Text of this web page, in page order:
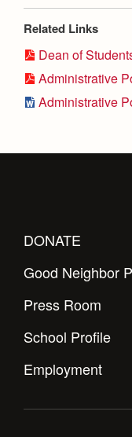
Health and
Magazine
Related Links
Dean of
Administrative
Administrative
DONATE
Good Neighbor
Press Room
School Profile
Employment